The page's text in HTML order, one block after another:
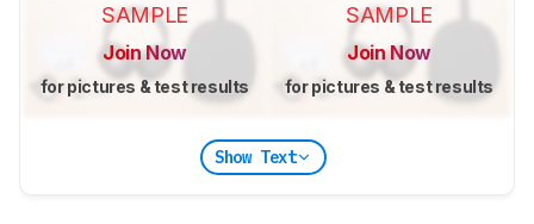
SAMPLE
Join Now
for pictures & test results
SAMPLE
Join Now
for pictures & test results
Show Text